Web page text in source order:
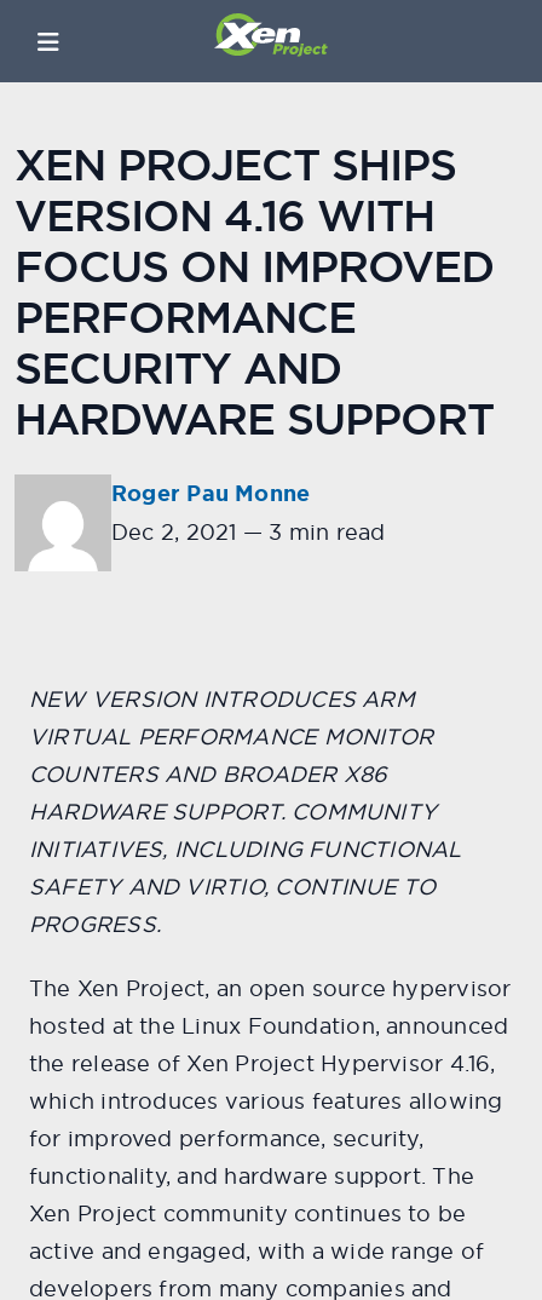
XEN PROJECT SHIPS
VERSION 4.16 WITH
FOCUS ON IMPROVED
PERFORMANCE
SECURITY AND
HARDWARE SUPPORT
Roger Pau Monne
Dec 2, 2021 — 3 min read
NEW VERSION INTRODUCES ARM
VIRTUAL PERFORMANCE MONITOR
COUNTERS AND BROADER X86
HARDWARE SUPPORT. COMMUNITY
INITIATIVES, INCLUDING FUNCTIONAL
SAFETY AND VIRTIO, CONTINUE TO
PROGRESS.
The Xen Project, an open source hypervisor
hosted at the Linux Foundation, announced
the release of Xen Project Hypervisor 4.16,
which introduces various features allowing
for improved performance, security,
functionality, and hardware support. The
Xen Project community continues to be
active and engaged, with a wide range of
developers from many companies and